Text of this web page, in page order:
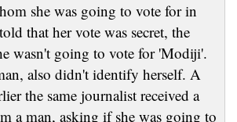
she was going to vote for in
that her vote was secret, the
wasn't going to vote for 'Modiji'.
also didn't identify herself. A
the same journalist received a
a man, asking if she was going to